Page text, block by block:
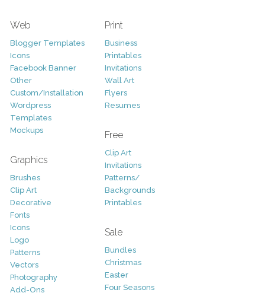
Web
Blogger Templates
Icons
Facebook Banner
Other
Custom/Installation
Wordpress
Templates
Mockups
Graphics
Brushes
Clip Art
Decorative
Fonts
Icons
Logo
Patterns
Vectors
Photography
Add-Ons
Print
Business
Printables
Invitations
Wall Art
Flyers
Resumes
Free
Clip Art
Invitations
Patterns/
Backgrounds
Printables
Sale
Bundles
Christmas
Easter
Four Seasons